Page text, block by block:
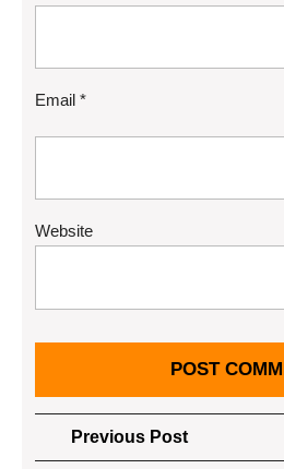
Email *
Website
Post
navigation
Previous PostPrevious
Post